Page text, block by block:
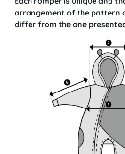
arrangement of the pattern
differ from the one